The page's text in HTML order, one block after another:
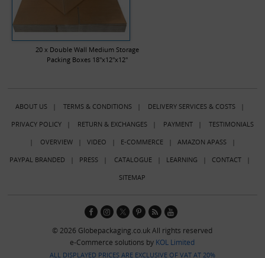
20 x Double Wall Medium Storage
Packing Boxes 18"x12"x12"
ABOUT US| TERMS & CONDITIONS| DELIVERY SERVICES & COSTS|
PRIVACY POLICY| RETURN & EXCHANGES| PAYMENT| TESTIMONIALS
| OVERVIEW| VIDEO | E-COMMERCE| AMAZON APASS|
PAYPAL BRANDED | PRESS| CATALOGUE| LEARNING | CONTACT|
SITEMAP
© 2026 Globepackaging.co.uk All rights reserved
e-Commerce solutions by KOL Limited
ALL DISPLAYED PRICES ARE EXCLUSIVE OF VAT AT 20%